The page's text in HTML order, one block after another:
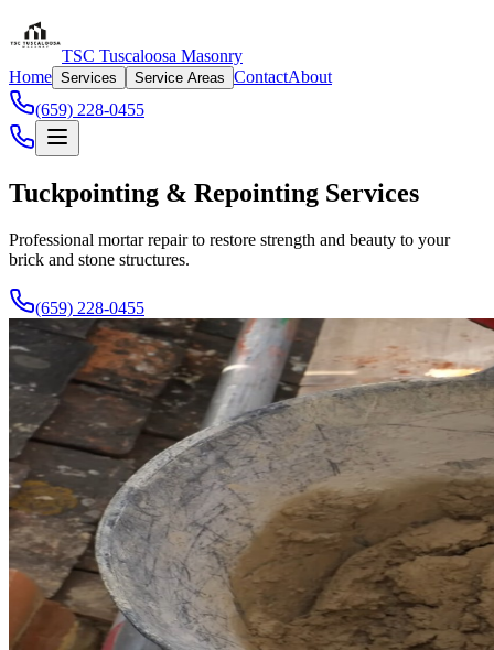
TSC Tuscaloosa Masonry
Home Services Service Areas ContactAbout
(659) 228-0455
Tuckpointing & Repointing Services
Professional mortar repair to restore strength and beauty to your
brick and stone structures.
(659) 228-0455